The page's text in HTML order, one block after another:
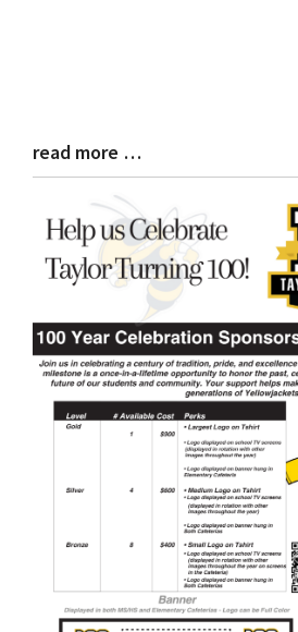
Blog
Entry
End
read more …